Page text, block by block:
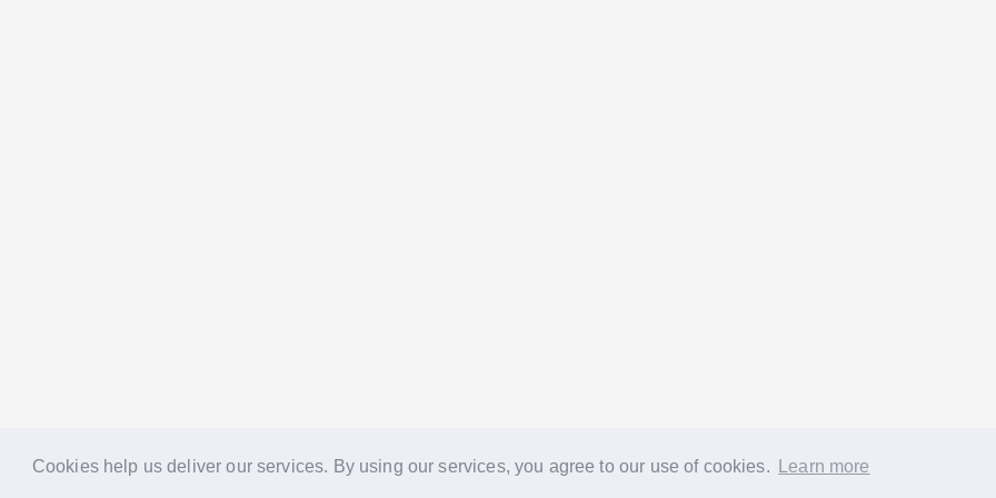
Cookies help us deliver our services. By using our services, you agree to our use of cookies. Learn more